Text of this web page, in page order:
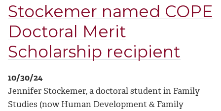
Stockemer named COPE
Doctoral Merit
Scholarship recipient
10/30/24
Jennifer Stockemer, a doctoral student in Family
Studies (now Human Development & Family